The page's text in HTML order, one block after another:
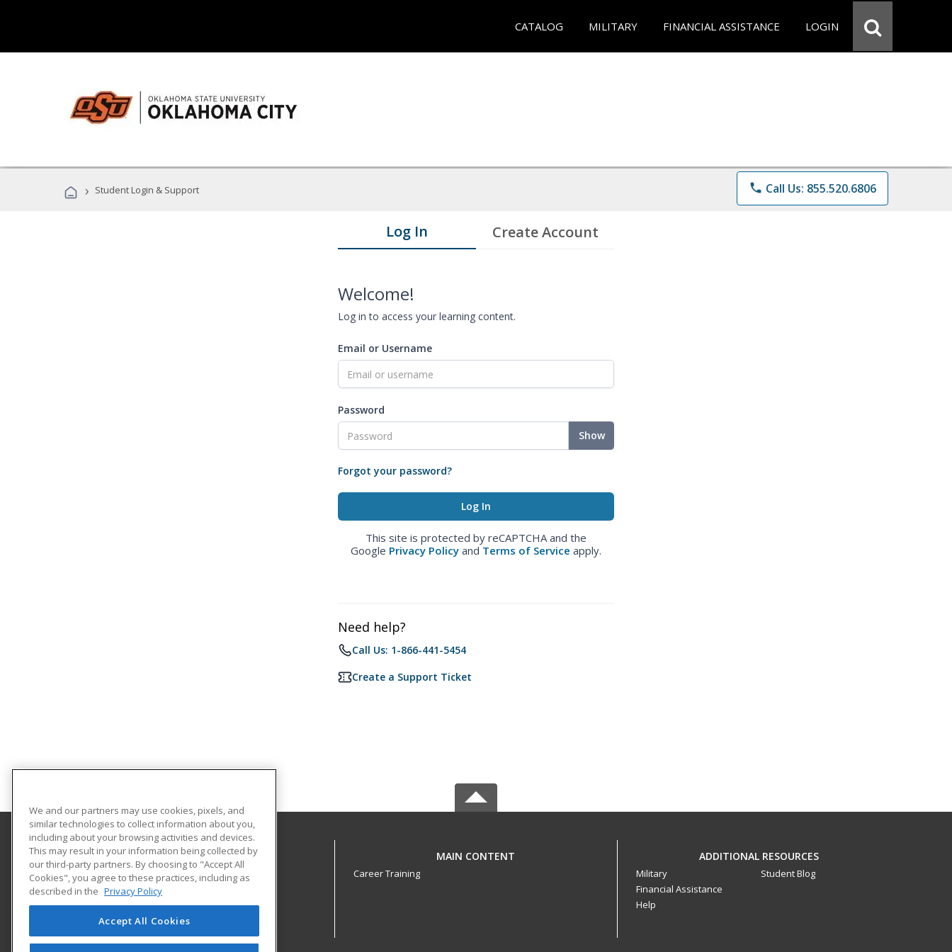
CATALOG MILITARY FINANCIAL ASSISTANCE LOGIN
› Student Login & Support phone Call Us: 855.520.6806
Log In Create Account
Welcome!
Log in to access your learning content.
Email or Username
Password
Show
Forgot your password?
This site is protected by reCAPTCHA and the
Google Privacy Policy and Terms of Service apply.
Need help?
Call Us: 1-866-441-5454
Create a Support Ticket
Oklahoma State University-Oklahoma City
900 N. Portland Ave.
Oklahoma City, OK 73107 US
MAIN CONTENT
Career Training
ADDITIONAL RESOURCES
Military
Financial Assistance
Help
Student Blog
We and our partners may use cookies, pixels, and
similar technologies to collect information about you,
including about your browsing activities and devices.
This may result in your information being collected by
our third-party partners. By choosing to "Accept All
Cookies", you agree to these practices, including as
described in the Privacy Policy
Accept All Cookies